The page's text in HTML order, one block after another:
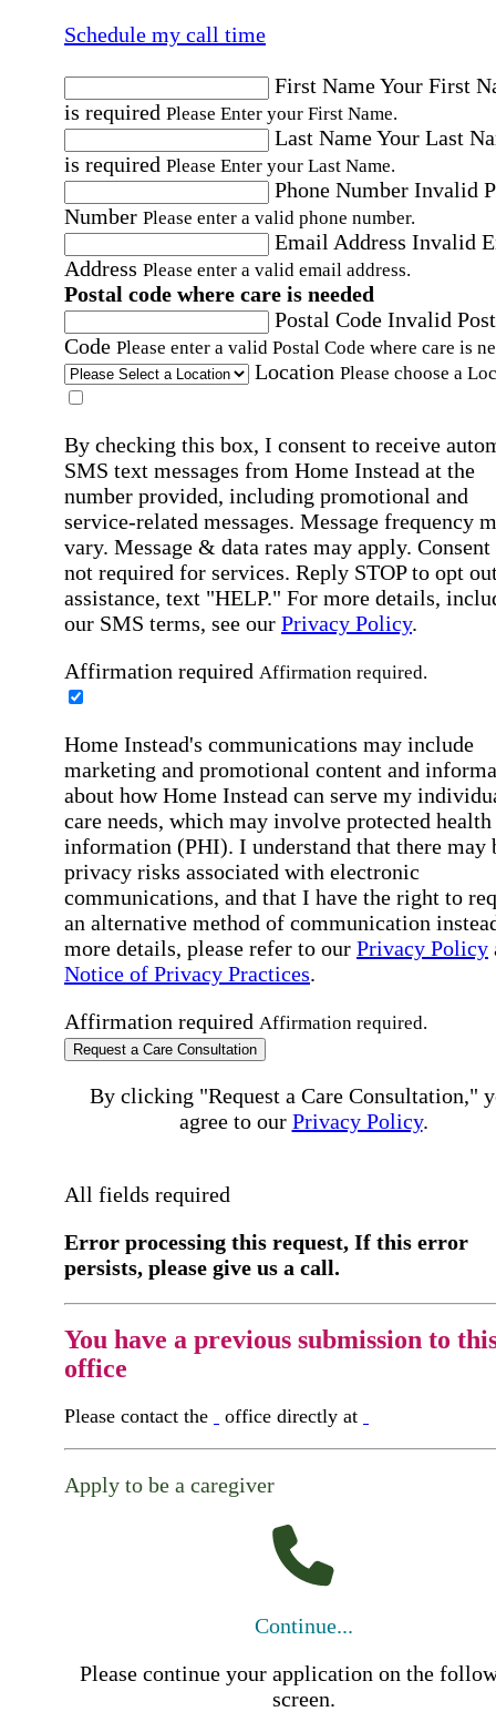
Schedule my call time
First NameYour First
is required Please Enter your First Name.
Last NameYour Last
is required Please Enter your Last Name.
Phone Number Invalid
Number Please enter a valid phone number.
Email Address Invalid
Address Please enter a valid email address.
Postal code where care is needed
Postal Code Invalid
Code Please enter a valid Postal Code where care is
Location Please choose a
By checking this box, I consent to receive
SMS text messages from Home Instead at the
number provided, including promotional and
service-related messages. Message frequency
vary. Message & data rates may apply. Consent
not required for services. Reply STOP to opt
assistance, text "HELP." For more details,
our SMS terms, see our Privacy Policy.
Affirmation required Affirmation required.
Home Instead's communications may include
marketing and promotional content and
about how Home Instead can serve my
care needs, which may involve protected health
information (PHI). I understand that there may
privacy risks associated with electronic
communications, and that I have the right to
an alternative method of communication
more details, please refer to our Privacy Policy
Notice of Privacy Practices.
Affirmation required Affirmation required.
Request a Care Consultation
By clicking "Request a Care Consultation,"
agree to our Privacy Policy.
All fields required
Error processing this request, If this error
persists, please give us a call.
You have a previous submission to
office
Please contact the office directly at
Apply to be a caregiver
Continue...
Please continue your application on the
screen.